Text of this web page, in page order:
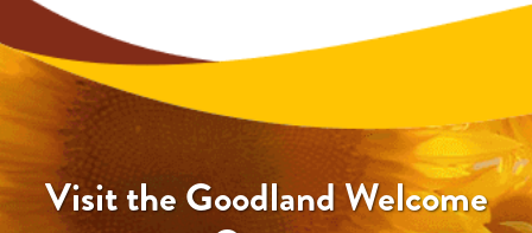
Visit the Goodland Welcome